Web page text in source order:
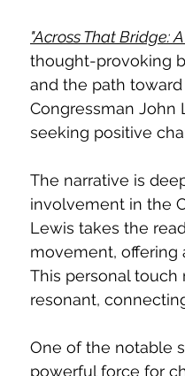
"Across That Bridge:
thought-provoking
and the path
Congressman John
seeking positive
The narrative is
involvement in the
Lewis takes the
movement, offering
This personal
resonant,
One of the notable
powerful force for